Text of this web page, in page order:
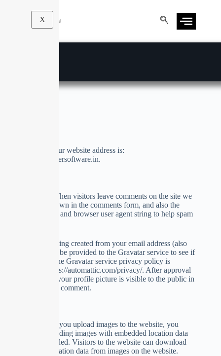
X
Our website address is:
http://academi.solversoftware.in.
When visitors leave comments on the site we
collect the data shown in the comments form, and also the
visitor’s IP address and browser user agent string to help spam
An anonymized string created from your email address (also
called a hash) may be provided to the Gravatar service to see if
you are using it. The Gravatar service privacy policy is
available here: https://automattic.com/privacy/. After approval
of your comment, your profile picture is visible to the public in
the context of your comment.
If you upload images to the website, you
should avoid uploading images with embedded location data
(EXIF GPS) included. Visitors to the website can download
and extract any location data from images on the website.